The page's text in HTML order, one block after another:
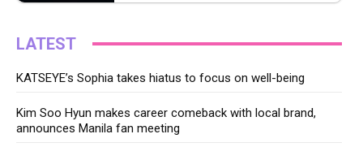
LATEST
KATSEYE’s Sophia takes hiatus to focus on well-being
Kim Soo Hyun makes career comeback with local brand,
announces Manila fan meeting